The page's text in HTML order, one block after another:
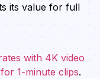
its value for full
with 4K video
1-minute clips.